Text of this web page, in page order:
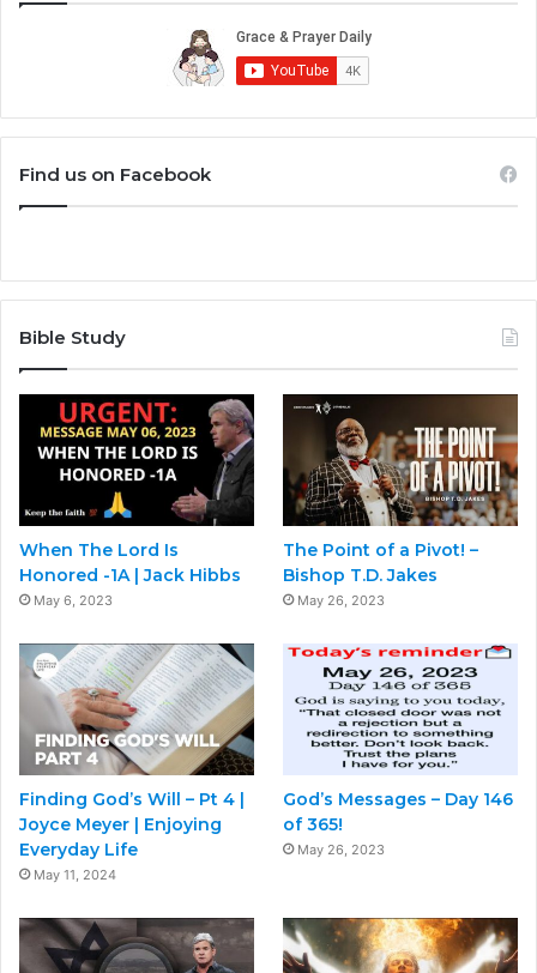
Find us on Facebook
Bible Study
When The Lord Is
Honored -1A | Jack Hibbs
May 6, 2023
The Point of a Pivot! –
Bishop T.D. Jakes
May 26, 2023
Finding God’s Will – Pt 4 |
Joyce Meyer | Enjoying
Everyday Life
May 11, 2024
God’s Messages – Day 146
of 365!
May 26, 2023